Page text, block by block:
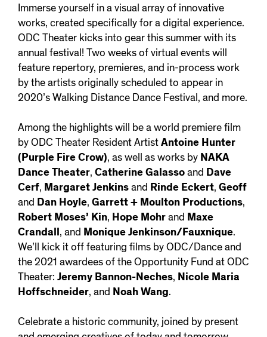
Immerse yourself in a visual array of innovative
works, created specifically for a digital experience.
ODC Theater kicks into gear this summer with its
annual festival! Two weeks of virtual events will
feature repertory, premieres, and in-process work
by the artists originally scheduled to appear in
2020’s Walking Distance Dance Festival, and more.
Among the highlights will be a world premiere film
by ODC Theater Resident ArtistAntoine Hunter
(Purple Fire Crow), as well as works by NAKA
Dance Theater, Catherine Galassoand Dave
Cerf, Margaret Jenkinsand Rinde Eckert, Geoff
and Dan Hoyle, Garrett + Moulton Productions,
Robert Moses’ Kin, Hope Mohrand Maxe
Crandall, and Monique Jenkinson/Fauxnique.
We’ll kick it off featuring films by ODC/Dance and
the 2021 awardees of the Opportunity Fund at ODC
Theater: Jeremy Bannon-Neches, Nicole Maria
Hoffschneider, and Noah Wang.
Celebrate a historic community, joined by present